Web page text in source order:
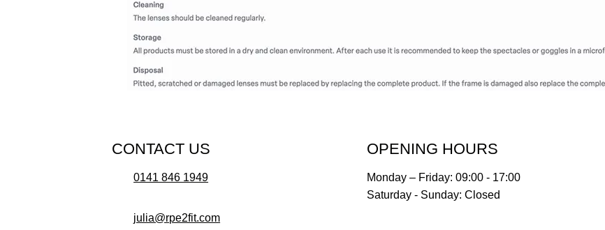
CONTACT US
0141 846 1949
julia@rpe2fit.com
OPENING HOURS
Monday – Friday: 09:00 - 17:00
Saturday - Sunday: Closed